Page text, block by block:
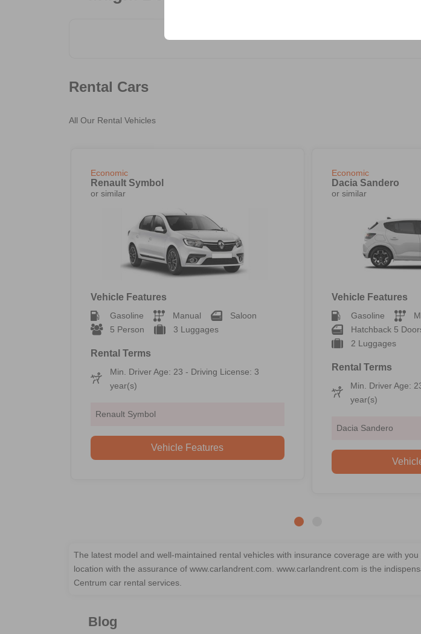
your user interface settings, language preferences, and other
Rental Cars
All Our Rental Vehicles
Economic
Renault Symbol
or similar
Vehicle Features
Gasoline Manual
Saloon
5 Person
3 Luggages
Rental Terms
Min. Driver Age: 23 - Driving License: 3
year(s)
Renault Symbol
Vehicle Features
Economic
Dacia Sandero
or similar
Vehicle Features
Gasoline
Hatchback 5
2 Luggages
Rental Terms
Min. Driver Age:
year(s)
Dacia Sandero
The latest model and well-maintained rental vehicles with insurance coverage are with
location with the assurance of www.carlandrent.com. www.carlandrent.com is the
Centrum car rental services.
Blog